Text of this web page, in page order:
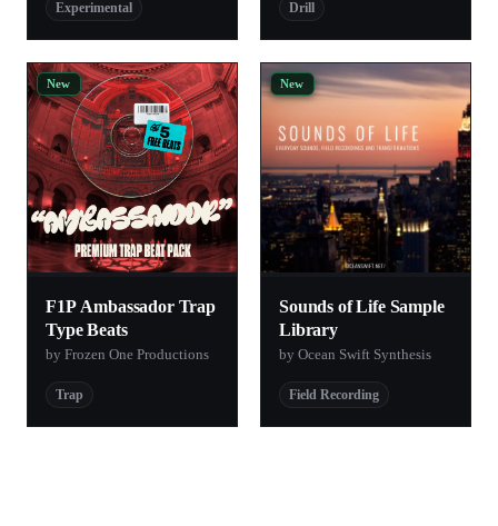
Experimental Drill
New
F1P Ambassador Trap
Type Beats
by Frozen One Productions
Trap
New
Sounds of Life Sample
Library
by Ocean Swift Synthesis
Field Recording